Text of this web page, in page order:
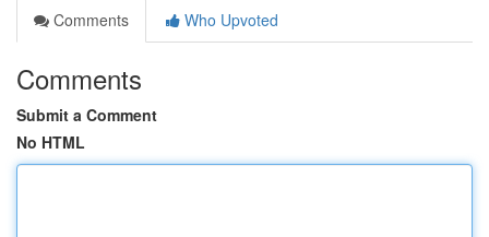
Comments
Who Upvoted
Comments
Submit a Comment
No HTML